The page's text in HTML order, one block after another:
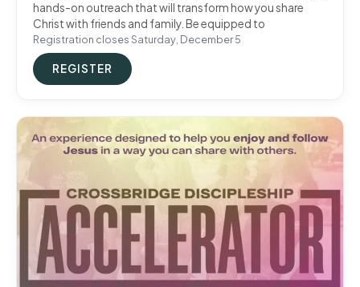
hands-on outreach that will transform how you share
Christ with friends and family. Be equipped to
Registration closes Saturday, December 5
REGISTER